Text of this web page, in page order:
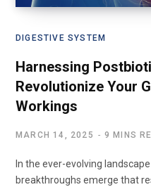
DIGESTIVE SYSTEM
Harnessing
Revolutionize Your
Workings
MARCH 14, 2025 9 MINS
In the ever-evolving
breakthroughs emerge that